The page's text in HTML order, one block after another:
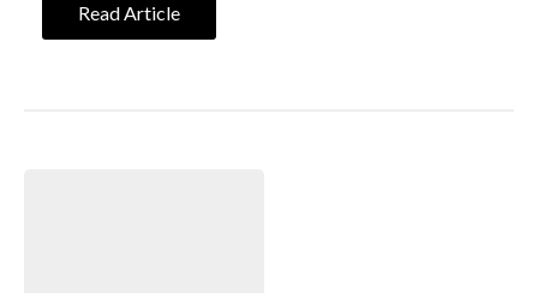
Read Article